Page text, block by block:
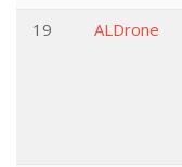
19 ALDrone